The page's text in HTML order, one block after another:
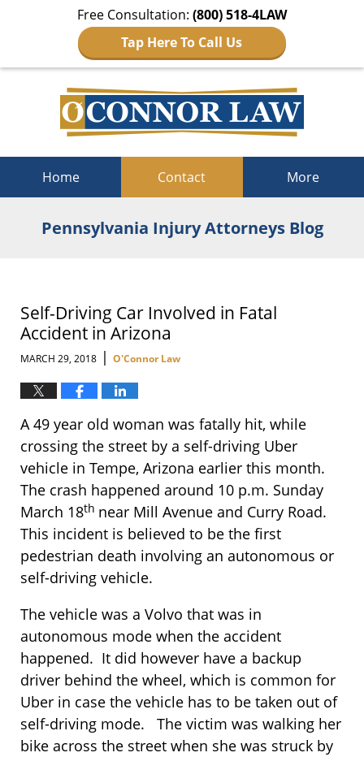
Free Consultation: (800) 518-4LAW
Tap Here To Call Us
Home Contact More
Pennsylvania Injury Attorneys Blog
Self-Driving Car Involved in Fatal
Accident in Arizona
MARCH 29, 2018 | O'Connor Law
A 49 year old woman was fatally hit, while
crossing the street by a self-driving Uber
vehicle in Tempe, Arizona earlier this month.
The crash happened around 10 p.m. Sunday
March 18th near Mill Avenue and Curry Road.
This incident is believed to be the first
pedestrian death involving an autonomous or
self-driving vehicle.
The vehicle was a Volvo that was in
autonomous mode when the accident
happened. It did however have a backup
driver behind the wheel, which is common for
Uber in case the vehicle has to be taken out of
self-driving mode. The victim was walking her
bike across the street when she was struck by